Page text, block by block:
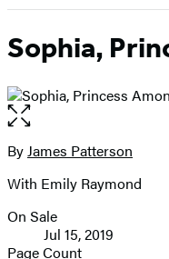
Sophia,
Open
the
full-
image
Contributors
ByJames Patterson
With Emily Raymond
Formats
and
On Sale
Jul 15, 2019
Page Count